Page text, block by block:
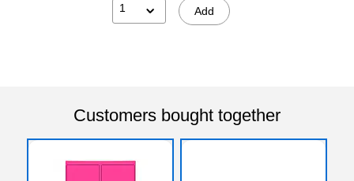
1 Add
Customers bought together